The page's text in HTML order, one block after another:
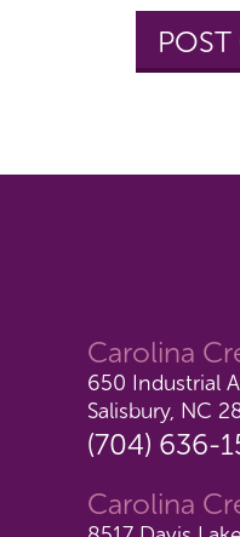
Carolina
650 Industrial
Salisbury, NC
(704) 636-
Carolina